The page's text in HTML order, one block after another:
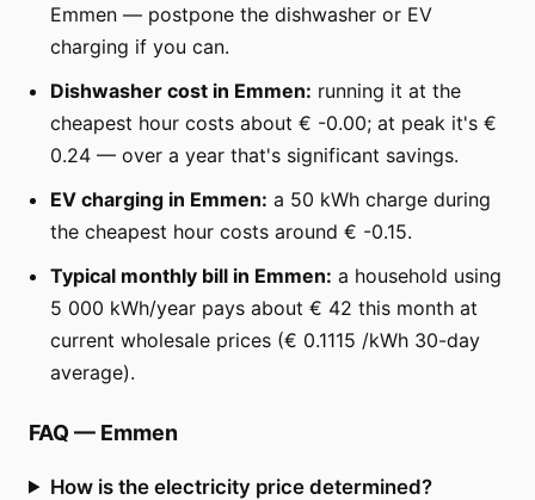
Emmen — postpone the dishwasher or EV
charging if you can.
Dishwasher cost in Emmen: running it at the
cheapest hour costs about € -0.00; at peak it's €
0.24 — over a year that's significant savings.
EV charging in Emmen: a 50 kWh charge during
the cheapest hour costs around € -0.15.
Typical monthly bill in Emmen: a household using
5 000 kWh/year pays about € 42 this month at
current wholesale prices (€ 0.1115 /kWh 30-day
average).
FAQ — Emmen
How is the electricity price determined?